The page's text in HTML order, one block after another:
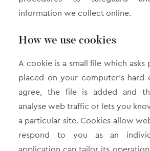
information we collect online.
How we use cookies
A cookie is a small file which asks
placed on your computer’s hard
agree, the file is added and
analyse web traffic or lets you
a particular site. Cookies allow
respond to you as an